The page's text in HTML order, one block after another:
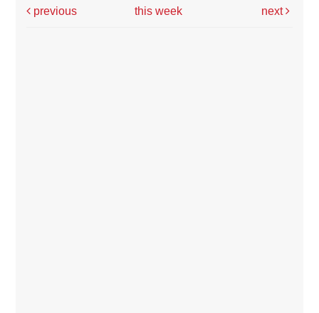
previous
this week next